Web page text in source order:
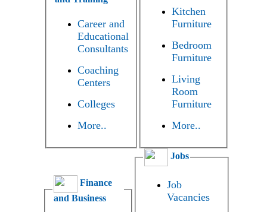
Career and
Educational
Consultants
Coaching
Centers
Colleges
More..
Kitchen
Furniture
Bedroom
Furniture
Living
Room
Furniture
More..
Finance
and Business
Jobs
Job
Vacancies